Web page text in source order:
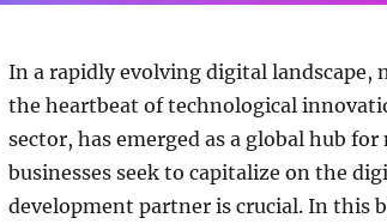
In a rapidly evolving digital landscape,
the heartbeat of technological
sector, has emerged as a global hub
businesses seek to capitalize on the
development partner is crucial. In this